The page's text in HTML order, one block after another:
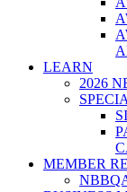
LEARN
2026
MEMBER